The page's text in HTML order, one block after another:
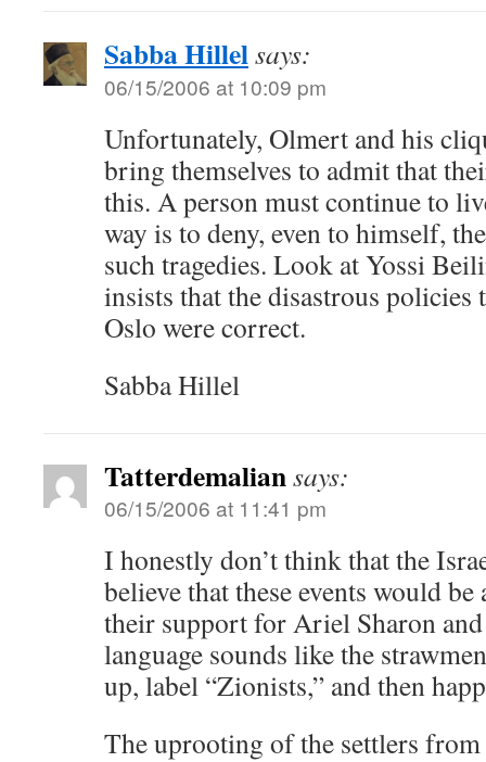
Sabba Hillelsays:
06/15/2006 at 10:09 pm
Unfortunately, Olmert and his
bring themselves to admit that
this. A person must continue to
way is to deny, even to himself,
such tragedies. Look at Yossi
insists that the disastrous policies
Oslo were correct.
Sabba Hillel
Tatterdemaliansays:
06/15/2006 at 11:41 pm
I honestly don’t think that the
believe that these events would
their support for Ariel Sharon
language sounds like the
up, label “Zionists,” and then
The uprooting of the settlers from